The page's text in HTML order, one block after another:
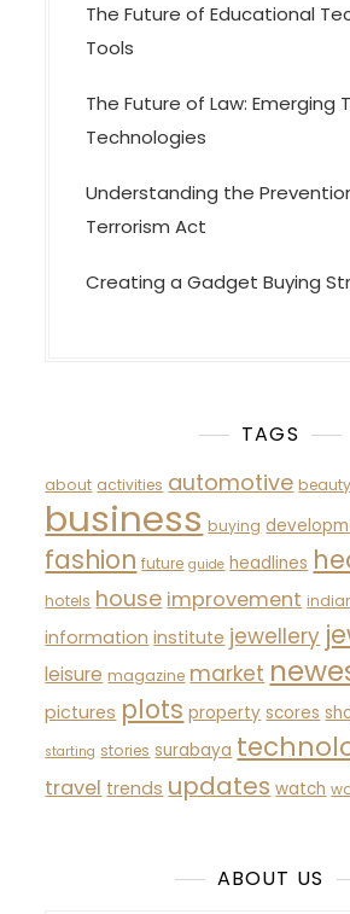
The Future of Educational
Tools
The Future of Law: Emerging
Technologies
Understanding the
Terrorism Act
Creating a Gadget Buying
TAGS
about activities automotive beauty
business buying
fashion future guide headlines
hotels house improvement
information institute jewellery
leisure magazine market
pictures plots property scores
starting stories surabaya
travel trends updates watch
ABOUT US